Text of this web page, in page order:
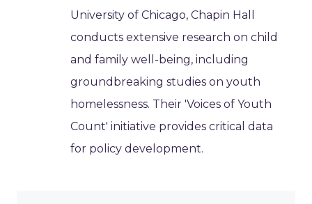
University of Chicago, Chapin Hall
conducts extensive research on child
and family well-being, including
groundbreaking studies on youth
homelessness. Their 'Voices of Youth
Count' initiative provides critical data
for policy development.